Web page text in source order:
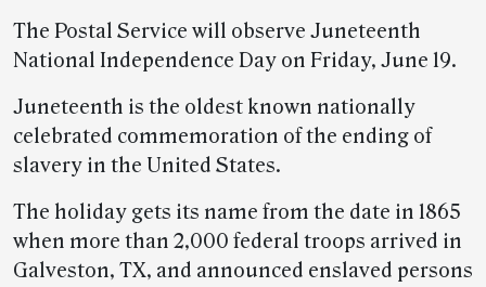
The Postal Service will observe Juneteenth
National Independence Day on Friday, June 19.
Juneteenth is the oldest known nationally
celebrated commemoration of the ending of
slavery in the United States.
The holiday gets its name from the date in 1865
when more than 2,000 federal troops arrived in
Galveston, TX, and announced enslaved persons